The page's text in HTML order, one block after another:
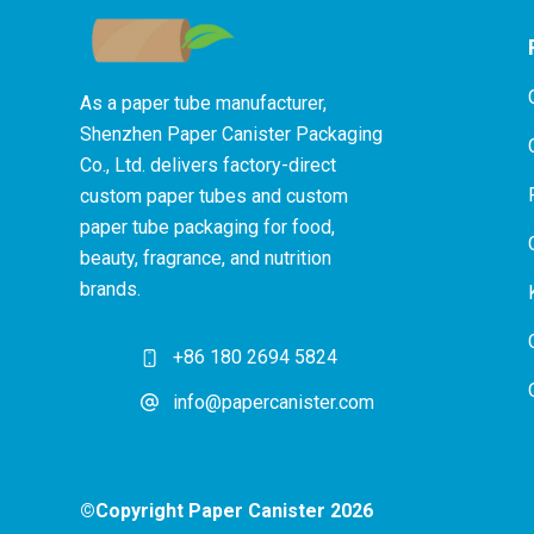
As a paper tube manufacturer,
Shenzhen Paper Canister Packaging
Co., Ltd. delivers factory-direct
custom paper tubes and custom
paper tube packaging for food,
beauty, fragrance, and nutrition
brands.
+86 180 2694 5824
info@papercanister.com
©Copyright Paper Canister 2026